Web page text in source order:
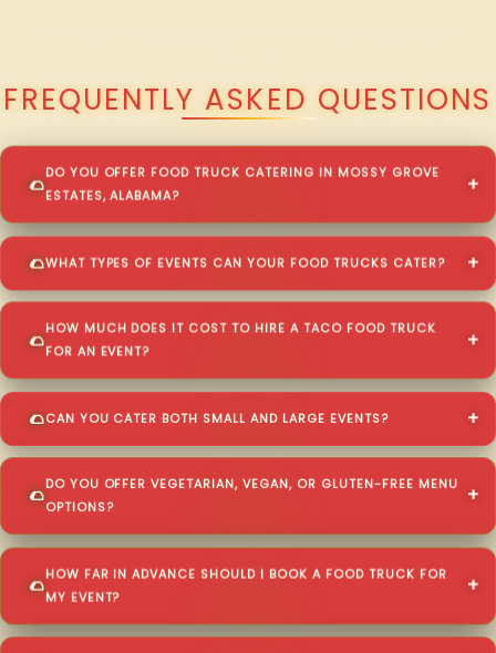
FREQUENTLY ASKED QUESTIONS
DO YOU OFFER FOOD TRUCK CATERING IN MOSSY GROVE
ESTATES, ALABAMA?
WHAT TYPES OF EVENTS CAN YOUR FOOD TRUCKS CATER?
HOW MUCH DOES IT COST TO HIRE A TACO FOOD TRUCK
FOR AN EVENT?
CAN YOU CATER BOTH SMALL AND LARGE EVENTS?
DO YOU OFFER VEGETARIAN, VEGAN, OR GLUTEN-FREE MENU
OPTIONS?
HOW FAR IN ADVANCE SHOULD I BOOK A FOOD TRUCK FOR
MY EVENT?